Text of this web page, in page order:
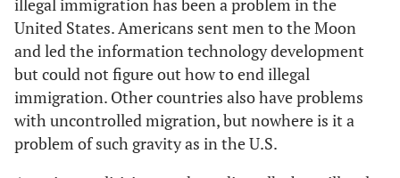
illegal immigration has been a problem in the
United States. Americans sent men to the Moon
and led the information technology development
but could not figure out how to end illegal
immigration. Other countries also have problems
with uncontrolled migration, but nowhere is it a
problem of such gravity as in the U.S.